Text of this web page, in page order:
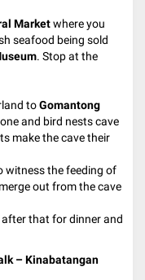
Marketwhere you
seafood being sold
. Stop at the
toGomantong
and bird nests cave
make the cave their
witness the feeding of
out from the cave
that for dinner and
– Kinabatangan